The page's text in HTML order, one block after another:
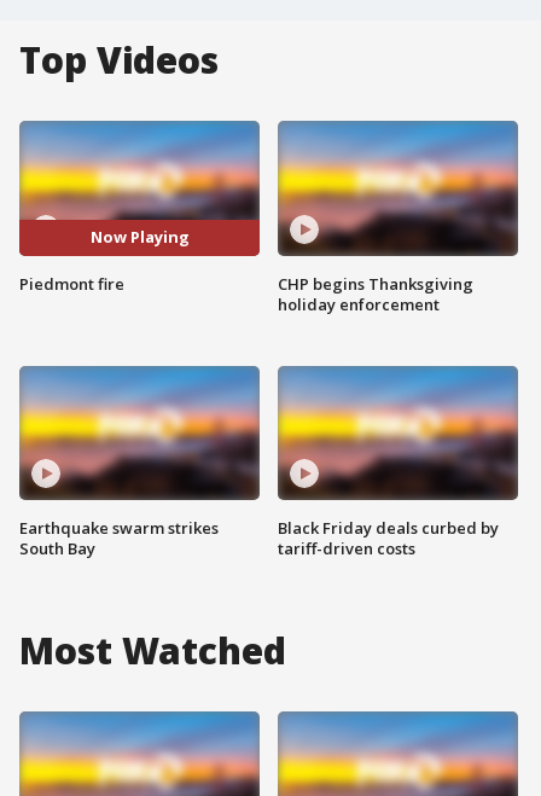
Top Videos
Now Playing
Piedmont fire
Earthquake swarm strikes
South Bay
CHP begins Thanksgiving
holiday enforcement
Black Friday deals curbed by
tariff-driven costs
Most Watched